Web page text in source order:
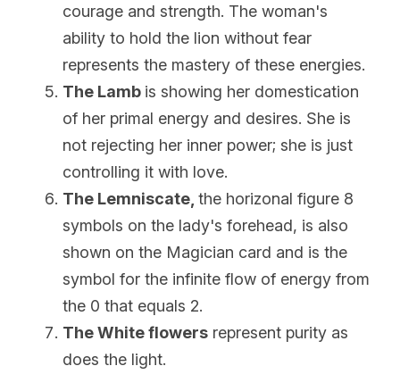
courage and strength. The woman's
ability to hold the lion without fear
represents the mastery of these energies.
The Lamb is showing her domestication
of her primal energy and desires. She is
not rejecting her inner power; she is just
controlling it with love.
The Lemniscate, the horizonal figure 8
symbols on the lady's forehead, is also
shown on the Magician card and is the
symbol for the infinite flow of energy from
the 0 that equals 2.
The White flowers represent purity as
does the light.